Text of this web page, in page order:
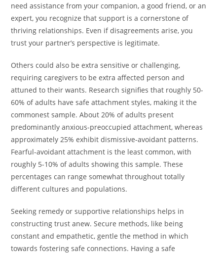
need assistance from your companion, a good friend, or an
expert, you recognize that support is a cornerstone of
thriving relationships. Even if disagreements arise, you
trust your partner’s perspective is legitimate.
Others could also be extra sensitive or challenging,
requiring caregivers to be extra affected person and
attuned to their wants. Research signifies that roughly 50-
60% of adults have safe attachment styles, making it the
commonest sample. About 20% of adults present
predominantly anxious-preoccupied attachment, whereas
approximately 25% exhibit dismissive-avoidant patterns.
Fearful-avoidant attachment is the least common, with
roughly 5-10% of adults showing this sample. These
percentages can range somewhat throughout totally
different cultures and populations.
Seeking remedy or supportive relationships helps in
constructing trust anew. Secure methods, like being
constant and empathetic, gentle the method in which
towards fostering safe connections. Having a safe